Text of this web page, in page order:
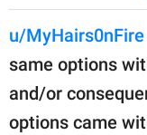
u/MyHairs0nFire
same options
and/or
options came